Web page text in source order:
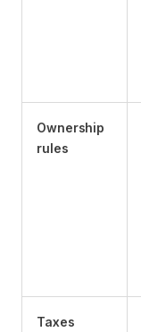
Ownership
rules
Taxes